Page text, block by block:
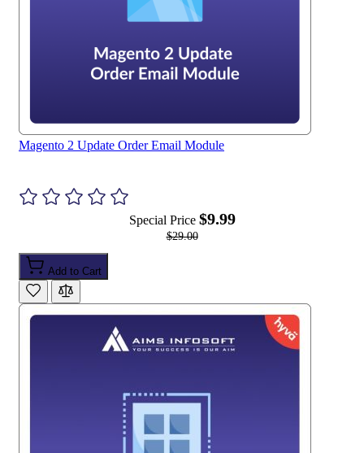
Magento 2 Update Order Email Module
Special Price $9.99
$29.00
Add to Cart